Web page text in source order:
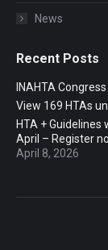
News
Recent Posts
INAHTA
View 169 HTAs
HTA +
April – Register
April 8, 2026